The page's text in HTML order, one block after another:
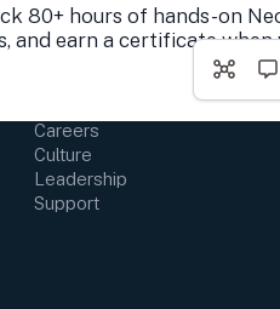
80+ hours of hands-on
and earn a certificate when
COMPANY
Awards and Honors
Careers
Culture
Leadership
Support